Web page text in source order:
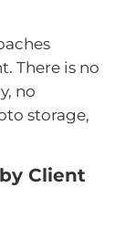
There is no
no
storage,
Client